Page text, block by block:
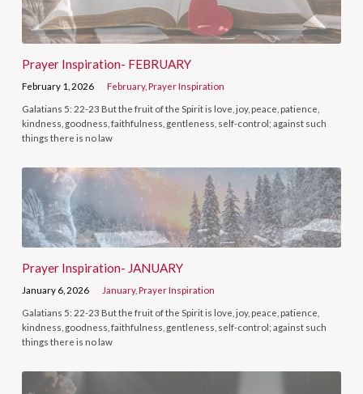
Prayer Inspiration- FEBRUARY
February 1, 2026 February,Prayer Inspiration
Galatians 5: 22-23 But the fruit of the Spirit is love, joy, peace, patience,
kindness, goodness, faithfulness, gentleness, self-control; against such
things there is no law
Prayer Inspiration- JANUARY
January 6, 2026 January,Prayer Inspiration
Galatians 5: 22-23 But the fruit of the Spirit is love, joy, peace, patience,
kindness, goodness, faithfulness, gentleness, self-control; against such
things there is no law